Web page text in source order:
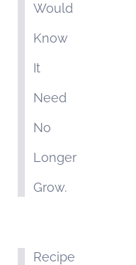
Would
Know
It
Need
No
Longer
Grow.
Recipe